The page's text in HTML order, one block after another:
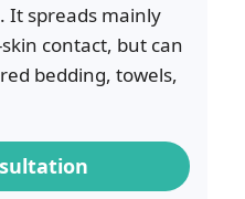
It spreads mainly
contact, but can
bedding, towels,